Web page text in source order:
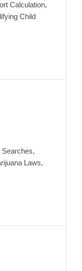
Calculation,
Child
Laws,